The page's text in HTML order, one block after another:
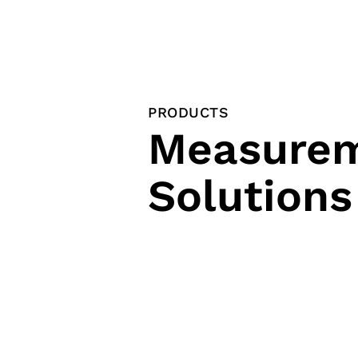
PRODUCTS
Solutions